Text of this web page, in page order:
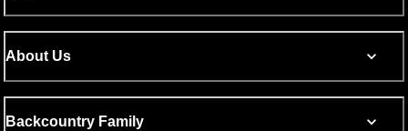
About Us
Backcountry Family